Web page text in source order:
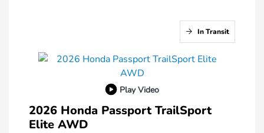
In Transit
Play Video
2026 Honda Passport TrailSport
Elite AWD